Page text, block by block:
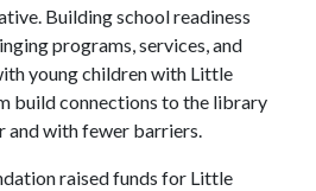
Building school readiness
programs, services, and
young children with Little
build connections to the library
and with fewer barriers.
raised funds for Little